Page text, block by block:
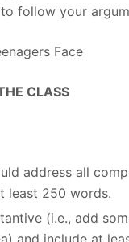
follow your
Face
CLASS
address all
least 250 words.
(i.e., add
and include at